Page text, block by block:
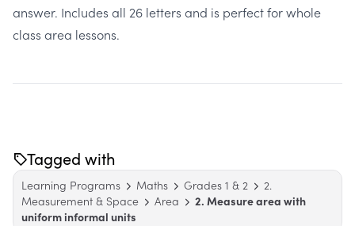
answer. Includes all 26 letters and is perfect for whole
class area lessons.
Tagged with
Learning Programs Maths Grades 1 & 2
2.
Measurement & Space
Area
2. Measure area with
uniform informal units